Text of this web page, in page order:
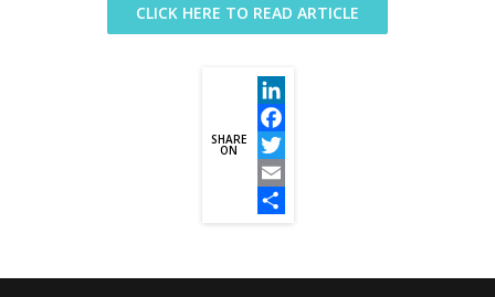
CLICK HERE TO READ ARTICLE
SHARE
ON
LinkedIn
Facebook
Twitter
Email